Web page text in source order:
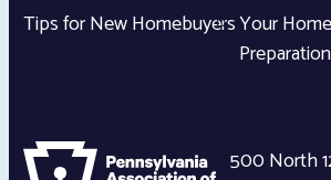
Tips for New HomebuyersYour
500 North